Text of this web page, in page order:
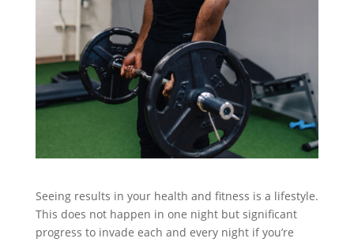
Seeing results in your health and fitness is a lifestyle.
This does not happen in one night but significant
progress to invade each and every night if you’re